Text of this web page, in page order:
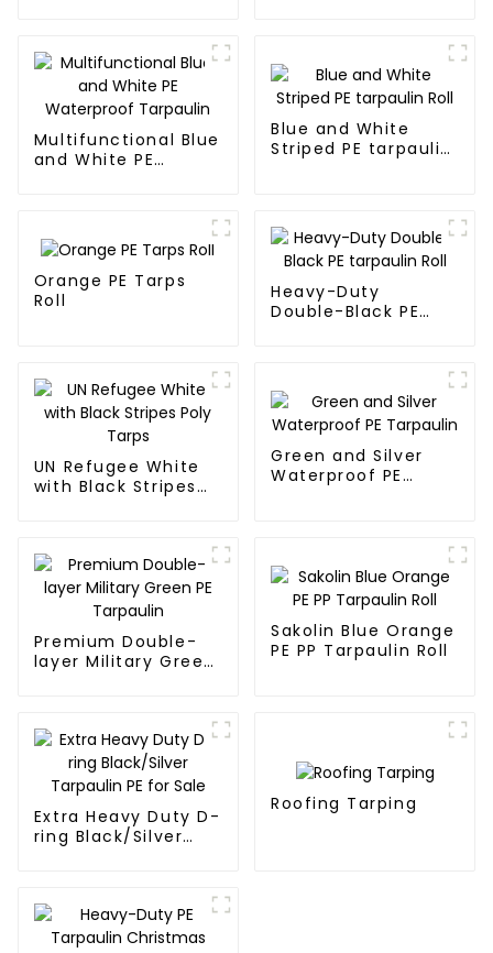
Multifunctional Blue
and White PE
Blue and White
Striped PE tarpaulin
Orange PE Tarps
Roll
Heavy-Duty
Double-Black PE
UN Refugee White
with Black Stripes
Green and Silver
Waterproof PE
Premium Double-
layer Military Green
Sakolin Blue Orange
PE PP Tarpaulin Roll
Extra Heavy Duty D-
ring Black/Silver
Roofing Tarping